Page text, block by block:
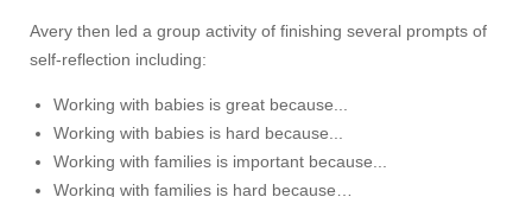
Avery then led a group activity of finishing several prompts of
self-reflection including:
Working with babies is great because...
Working with babies is hard because...
Working with families is important because...
Working with families is hard because…